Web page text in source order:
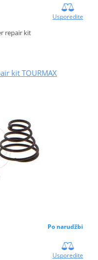
Usporedite
repair kit
kit TOURMAX
Po narudžbi
Usporedite